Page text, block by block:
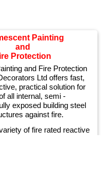
Painting
and
Protection
and Fire Protection
Ltd offers fast,
practical solution for
all internal, semi -
exposed building steel
against fire.
of fire rated reactive